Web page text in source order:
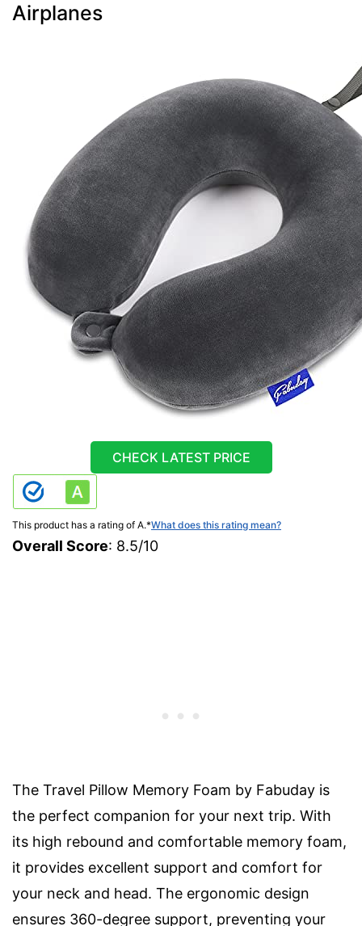
Airplanes
CHECK LATEST PRICE
This product has a rating of A.*What does this rating mean?
Overall Score: 8.5/10
The Travel Pillow Memory Foam by Fabuday is
the perfect companion for your next trip. With
its high rebound and comfortable memory foam,
it provides excellent support and comfort for
your neck and head. The ergonomic design
ensures 360-degree support, preventing your